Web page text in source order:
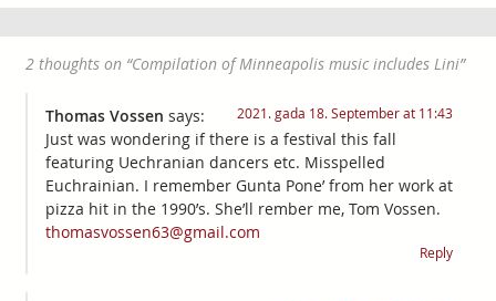
2 thoughts on “Compilation of Minneapolis music includes Lini”
Thomas Vossen says: 2021. gada 18. September at 11:43
Just was wondering if there is a festival this fall
featuring Uechranian dancers etc. Misspelled
Euchrainian. I remember Gunta Pone’ from her work at
pizza hit in the 1990’s. She’ll rember me, Tom Vossen.
thomasvossen63@gmail.com
Reply